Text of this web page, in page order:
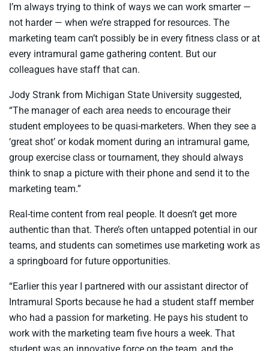
I’m always trying to think of ways we can work smarter —
not harder — when we’re strapped for resources. The
marketing team can’t possibly be in every fitness class or at
every intramural game gathering content. But our
colleagues have staff that can.
Jody Strank from Michigan State University suggested,
“The manager of each area needs to encourage their
student employees to be quasi-marketers. When they see a
‘great shot’ or kodak moment during an intramural game,
group exercise class or tournament, they should always
think to snap a picture with their phone and send it to the
marketing team.”
Real-time content from real people. It doesn’t get more
authentic than that. There’s often untapped potential in our
teams, and students can sometimes use marketing work as
a springboard for future opportunities.
“Earlier this year I partnered with our assistant director of
Intramural Sports because he had a student staff member
who had a passion for marketing. He pays his student to
work with the marketing team five hours a week. That